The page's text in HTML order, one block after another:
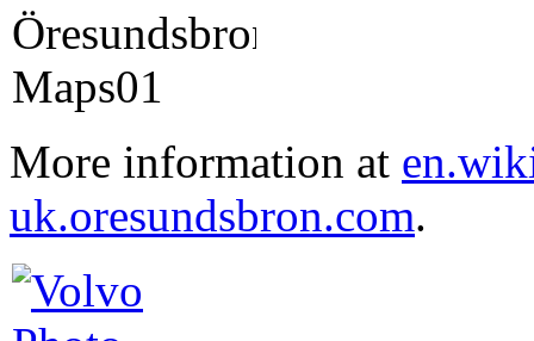
More information at
uk.oresundsbron.com.